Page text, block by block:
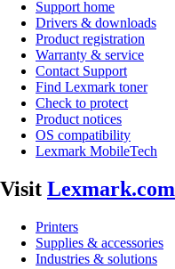
Support home
Drivers & downloads
Product registration
Warranty & service
Contact Support
Find Lexmark toner
Check to protect
Product notices
OS compatibility
Lexmark MobileTech
Visit Lexmark.com
Printers
Supplies & accessories
Industries & solutions